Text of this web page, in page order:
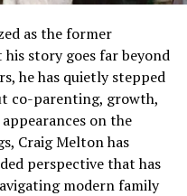
as the former
story goes far beyond
he has quietly stepped
co-parenting, growth,
on the
Craig Melton has
perspective that has
modern family